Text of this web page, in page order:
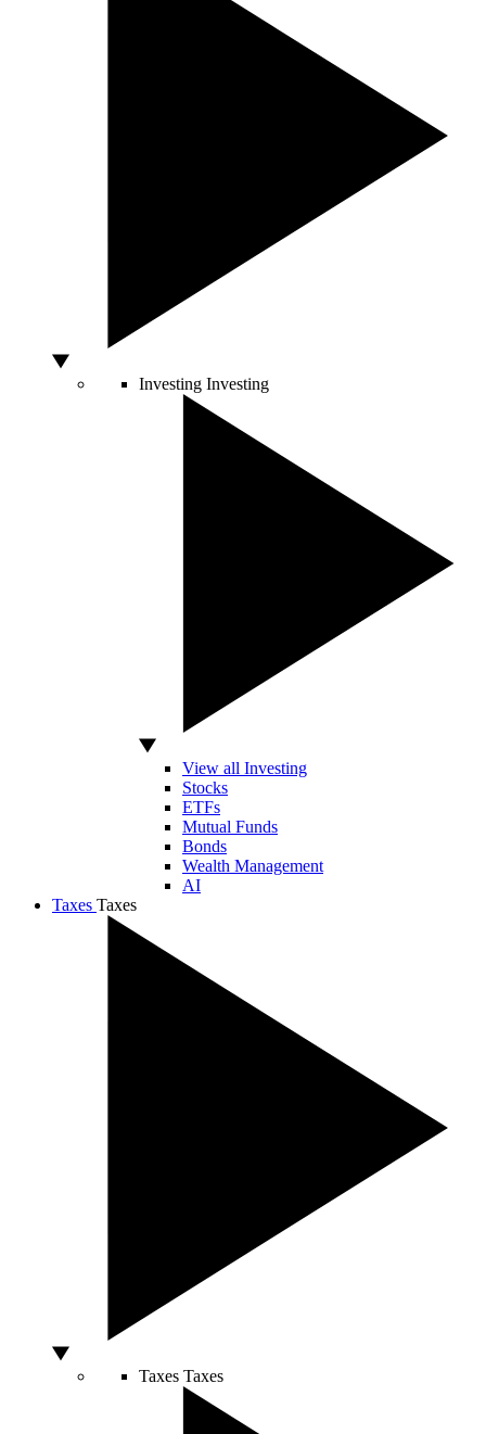
Investing Investing
View all Investing
Stocks
ETFs
Mutual Funds
Bonds
Wealth Management
AI
Taxes Taxes
Taxes Taxes